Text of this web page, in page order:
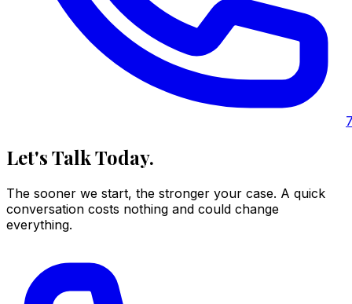
Let's Talk Today.
The sooner we start, the stronger your case. A quick
conversation costs nothing and could change
everything.